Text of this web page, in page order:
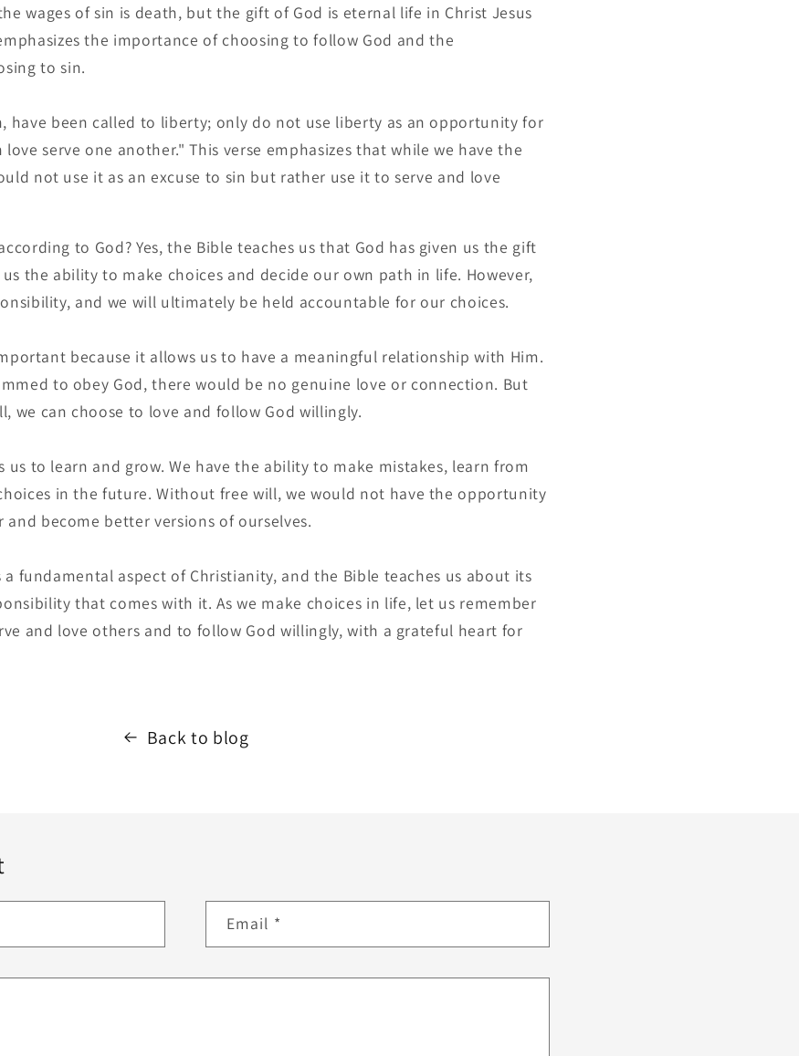
wages of sin is death, but the gift of God is eternal life in Christ Jesus
the importance of choosing to follow God and the
to sin.
have been called to liberty; only do not use liberty as an opportunity for
serve one another." This verse emphasizes that while we have the
not use it as an excuse to sin but rather use it to serve and love
to God? Yes, the Bible teaches us that God has given us the gift
the ability to make choices and decide our own path in life. However,
and we will ultimately be held accountable for our choices.
because it allows us to have a meaningful relationship with Him.
to obey God, there would be no genuine love or connection. But
we can choose to love and follow God willingly.
us to learn and grow. We have the ability to make mistakes, learn from
in the future. Without free will, we would not have the opportunity
become better versions of ourselves.
fundamental aspect of Christianity, and the Bible teaches us about its
that comes with it. As we make choices in life, let us remember
and love others and to follow God willingly, with a grateful heart for
Back to blog
Email *